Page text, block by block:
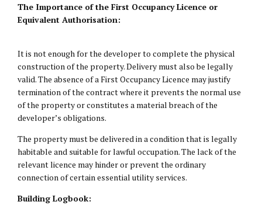
The Importance of the First Occupancy Licence or
Equivalent Authorisation:
It is not enough for the developer to complete the physical
construction of the property. Delivery must also be legally
valid. The absence of a First Occupancy Licence may justify
termination of the contract where it prevents the normal use
of the property or constitutes a material breach of the
developer’s obligations.
The property must be delivered in a condition that is legally
habitable and suitable for lawful occupation. The lack of the
relevant licence may hinder or prevent the ordinary
connection of certain essential utility services.
Building Logbook: